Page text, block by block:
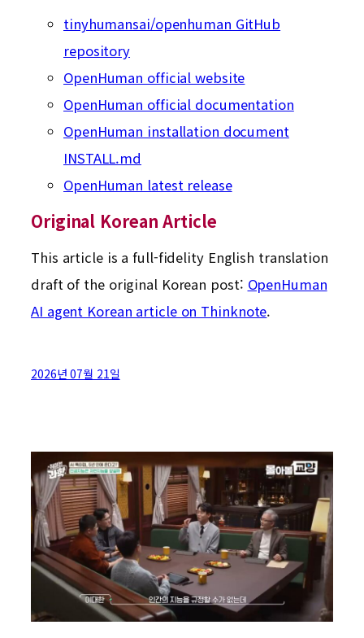
tinyhumansai/openhuman GitHub
repository
OpenHuman official website
OpenHuman official documentation
OpenHuman installation document
INSTALL.md
OpenHuman latest release
Original Korean Article
This article is a full-fidelity English translation
draft of the original Korean post: OpenHuman
AI agent Korean article on Thinknote.
2026년 07월 21일